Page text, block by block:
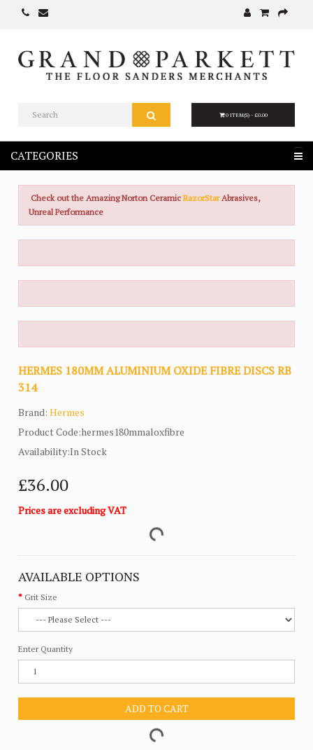
0 ITEM(S) - £0.00
CATEGORIES
Check out the Amazing Norton CeramicRazorStar Abrasives,
Unreal Performance
HERMES 180MM ALUMINIUM OXIDE FIBRE DISCS RB
314
Brand:Hermes
Product Code:hermes180mmaloxfibre
Availability:In Stock
£36.00
Prices are excluding VAT
AVAILABLE OPTIONS
Grit Size
Enter Quantity
ADD TO CART